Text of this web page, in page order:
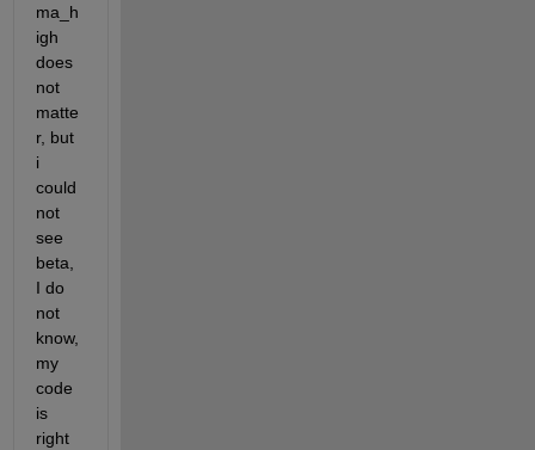
ma_h
igh
does
not
matte
r, but
i
could
not
see
beta,
I do
not
know,
my
code
is
right